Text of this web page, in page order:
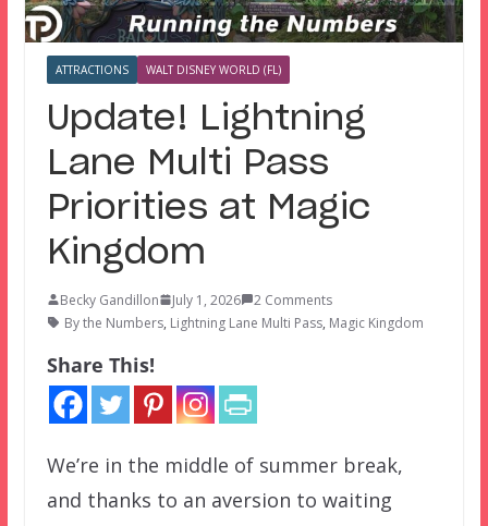
ATTRACTIONS WALT DISNEY WORLD (FL)
Update! Lightning
Lane Multi Pass
Priorities at Magic
Kingdom
Becky Gandillon July 1, 2026
2 Comments
By the Numbers, Lightning Lane Multi Pass, Magic Kingdom
Share This!
We’re in the middle of summer break,
and thanks to an aversion to waiting